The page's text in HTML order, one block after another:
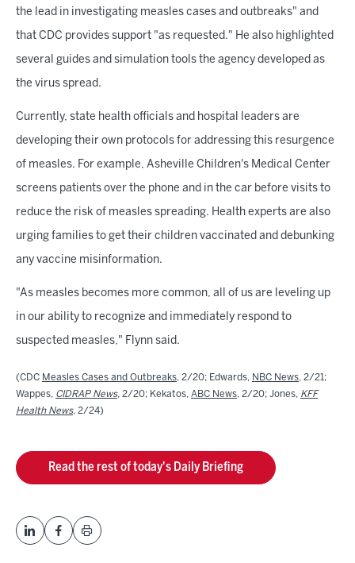
the lead in investigating measles cases and outbreaks" and
that CDC provides support "as requested." He also highlighted
several guides and simulation tools the agency developed as
the virus spread.
Currently, state health officials and hospital leaders are
developing their own protocols for addressing this resurgence
of measles. For example, Asheville Children's Medical Center
screens patients over the phone and in the car before visits to
reduce the risk of measles spreading. Health experts are also
urging families to get their children vaccinated and debunking
any vaccine misinformation.
"As measles becomes more common, all of us are leveling up
in our ability to recognize and immediately respond to
suspected measles," Flynn said.
(CDC Measles Cases and Outbreaks , 2/20; Edwards, NBC News , 2/21;
Wappes, CIDRAP News, 2/20; Kekatos, ABC News , 2/20; Jones, KFF
Health News, 2/24)
Read the rest of today's Daily Briefing